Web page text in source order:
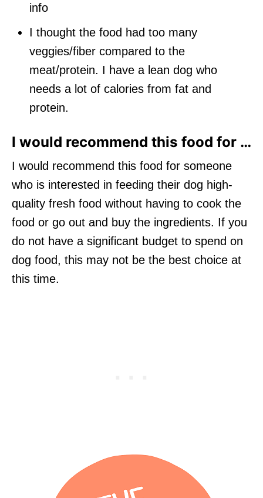
info
I thought the food had too many
veggies/fiber compared to the
meat/protein. I have a lean dog who
needs a lot of calories from fat and
protein.
I would recommend this food for …
I would recommend this food for someone
who is interested in feeding their dog high-
quality fresh food without having to cook the
food or go out and buy the ingredients. If you
do not have a significant budget to spend on
dog food, this may not be the best choice at
this time.